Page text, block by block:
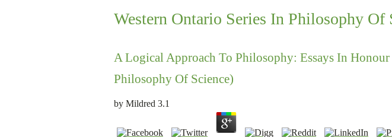
Western Ontario Series In Philosophy Of
A Logical Approach To Philosophy: Essays In
Philosophy Of Science)
by Mildred 3.1